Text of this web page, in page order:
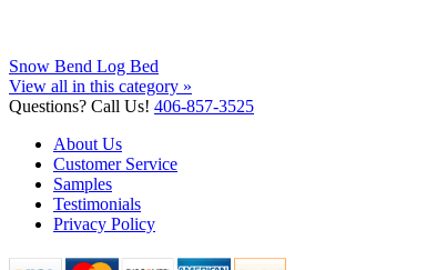
Snow Bend Log Bed
View all in this category »
Questions? Call Us! 406-857-3525
About Us
Customer Service
Samples
Testimonials
Privacy Policy